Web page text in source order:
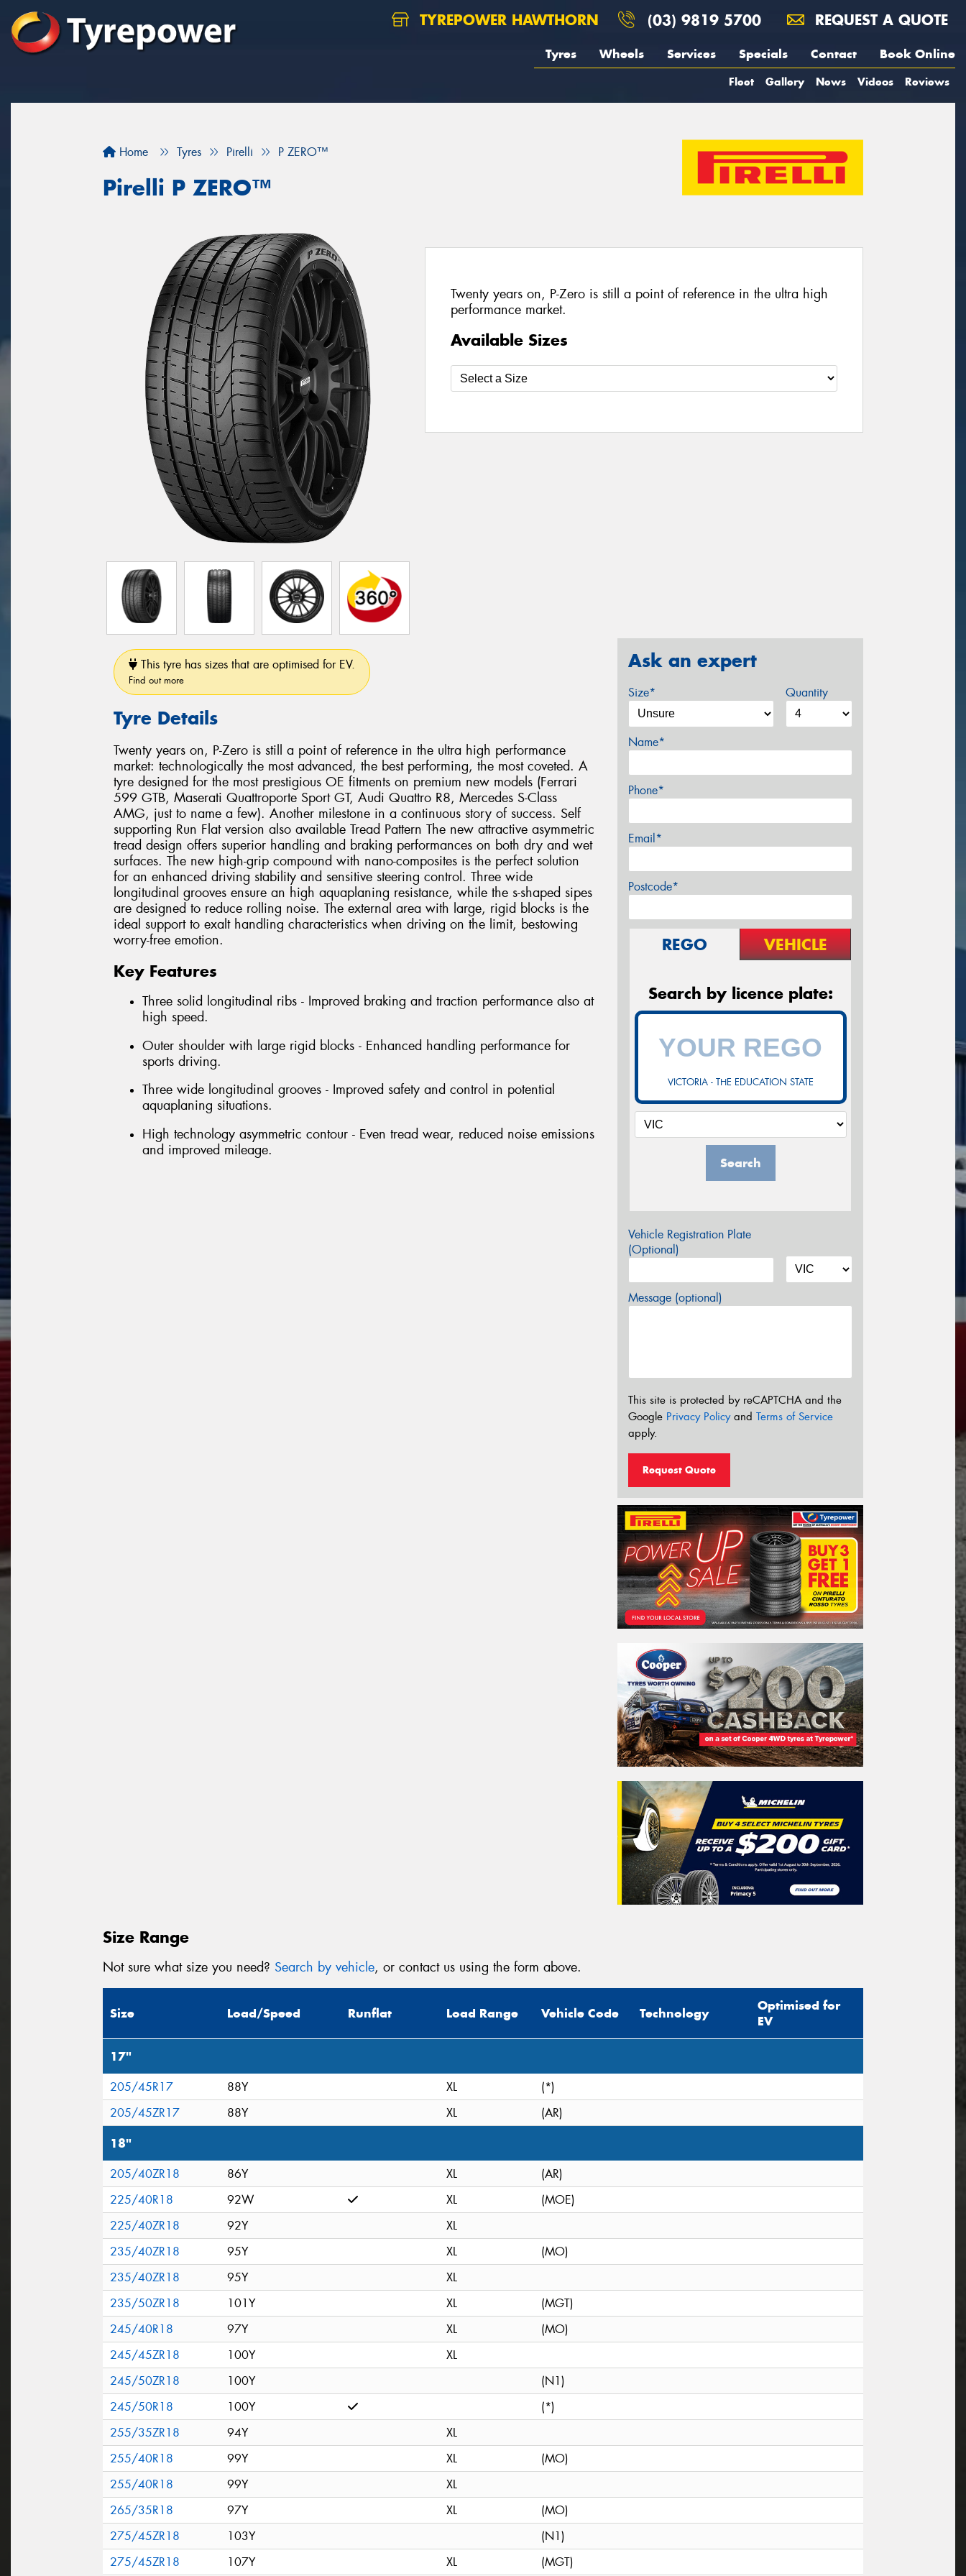
TYREPOWER HAWTHORN (03) 9819 5700 REQUEST A QUOTE
Tyres Wheels Services Specials Contact Book Online
Fleet Gallery News Videos Reviews
Home Tyres Pirelli P ZERO™
Pirelli P ZERO™
Twenty years on, P-Zero is still a point of reference in the ultra high
performance market.
Available Sizes
This tyre has sizes that are optimised for EV.
Find out more
Tyre Details
Twenty years on, P-Zero is still a point of reference in the ultra high performance
market: technologically the most advanced, the best performing, the most coveted. A
tyre designed for the most prestigious OE fitments on premium new models (Ferrari
599 GTB, Maserati Quattroporte Sport GT, Audi Quattro R8, Mercedes S-Class
AMG, just to name a few). Another milestone in a continuous story of success. Self
supporting Run Flat version also available Tread Pattern The new attractive asymmetric
tread design offers superior handling and braking performances on both dry and wet
surfaces. The new high-grip compound with nano-composites is the perfect solution
for an enhanced driving stability and sensitive steering control. Three wide
longitudinal grooves ensure an high aquaplaning resistance, while the s-shaped sipes
are designed to reduce rolling noise. The external area with large, rigid blocks is the
ideal support to exalt handling characteristics when driving on the limit, bestowing
worry-free emotion.
Key Features
Three solid longitudinal ribs - Improved braking and traction performance also at
high speed.
Outer shoulder with large rigid blocks - Enhanced handling performance for
sports driving.
Three wide longitudinal grooves - Improved safety and control in potential
aquaplaning situations.
High technology asymmetric contour - Even tread wear, reduced noise emissions
and improved mileage.
Ask an expert
Size* Quantity
Name*
Phone*
Email*
Postcode*
REGO VEHICLE
Search by licence plate:
VICTORIA - THE EDUCATION STATE
Search
Vehicle Registration Plate
(Optional)
Message (optional)
This site is protected by reCAPTCHA and the
Google Privacy Policyand Terms of Service
apply.
Request Quote
Size Range
Not sure what size you need? Search by vehicle, or contact us using the form above.
Size Load/Speed Runflat Load Range Vehicle Code Technology
Optimised for
EV
17"
205/45R17 88Y XL
(*)
205/45ZR17
88Y XL (AR)
18"
205/40ZR18 86Y XL
(AR)
225/40R18
92W XL
(MOE)
225/40ZR18
92Y
XL
235/40ZR18
95Y XL
(MO)
235/40ZR18
95Y
XL
235/50ZR18
101Y XL
(MGT)
245/40R18
97Y XL
(MO)
245/45ZR18
100Y
XL
245/50ZR18
100Y
(N1)
245/50R18
100Y
(*)
255/35ZR18
94Y
XL
255/40R18
99Y XL
(MO)
255/40R18
99Y
XL
265/35R18
97Y XL
(MO)
275/45ZR18
103Y
(N1)
275/45ZR18
107Y XL (MGT)